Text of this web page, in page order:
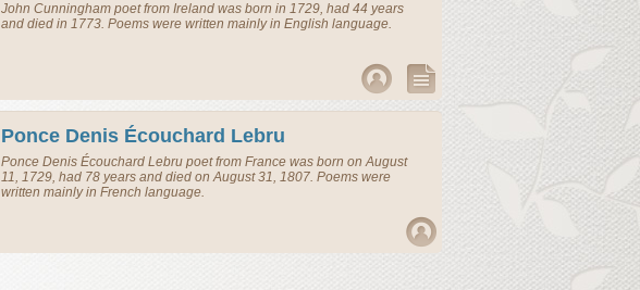
John Cunningham poetfrom Ireland was born in 1729, had 44 years
and died in 1773. Poems were written mainly in English language.
Ponce Denis Écouchard Lebru
Ponce Denis Écouchard Lebru poetfrom France was born on August
11, 1729, had 78 years and died on August 31, 1807. Poems were
written mainly in French language.